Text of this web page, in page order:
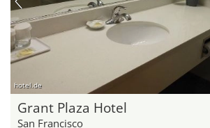
hotel.de
Grant Plaza Hotel
San Francisco